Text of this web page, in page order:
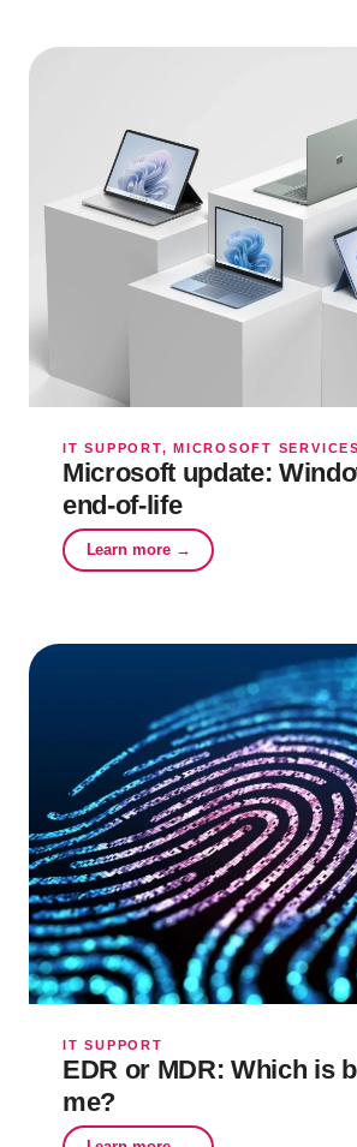
IT SUPPORT, MICROSOFT SERVICES
Microsoft update:
end-of-life
Learn more →
IT SUPPORT
EDR or MDR: Which is
me?